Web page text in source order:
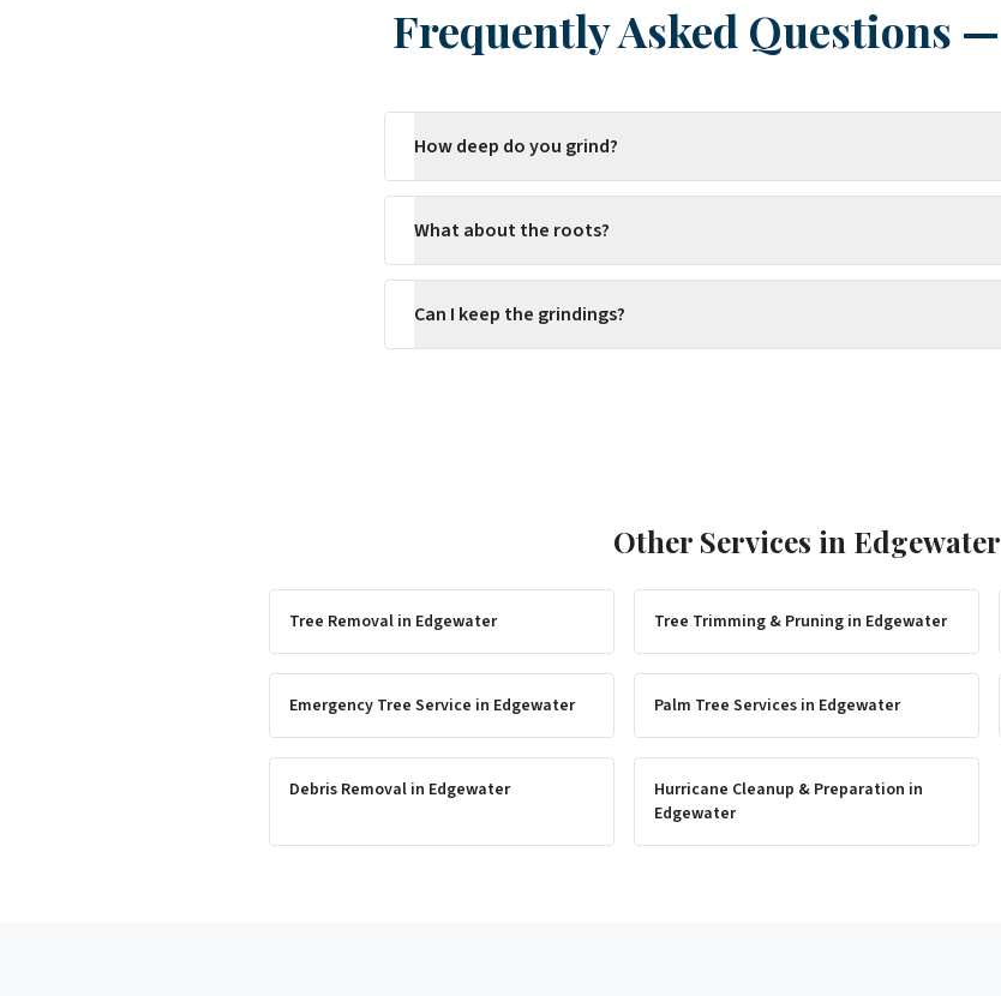
Frequently Asked Questions —
How deep do you grind?
What about the roots?
Can I keep the grindings?
Other Services in Edgewater
Tree Removal in Edgewater Tree Trimming & Pruning in Edgewater
Emergency Tree Service in Edgewater Palm Tree Services in Edgewater
Debris Removal in Edgewater Hurricane Cleanup & Preparation in
Edgewater